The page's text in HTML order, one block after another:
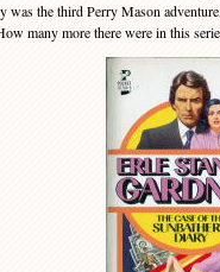
was the third Perry Mason
many more there were in this